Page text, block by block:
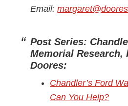
Email:
Post Series:
Memorial Research,
Doores:
Chandler’s Ford
Can You Help?